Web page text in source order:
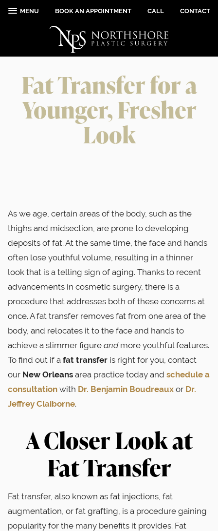
MENU BOOK AN APPOINTMENT CALL CONTACT
Fat Transfer for a
Younger, Fresher
Look
As we age, certain areas of the body, such as the
thighs and midsection, are prone to developing
deposits of fat. At the same time, the face and hands
often lose youthful volume, resulting in a thinner
look that is a telling sign of aging. Thanks to recent
advancements in cosmetic surgery, there is a
procedure that addresses both of these concerns at
once. A fat transfer removes fat from one area of the
body, and relocates it to the face and hands to
achieve a slimmer figure and more youthful features.
To find out if a fat transfer is right for you, contact
our New Orleans area practice today and schedule a
consultation with Dr. Benjamin Boudreaux or Dr.
Jeffrey Claiborne.
A Closer Look at
Fat Transfer
Fat transfer, also known as fat injections, fat
augmentation, or fat grafting, is a procedure gaining
popularity for the many benefits it provides. Fat